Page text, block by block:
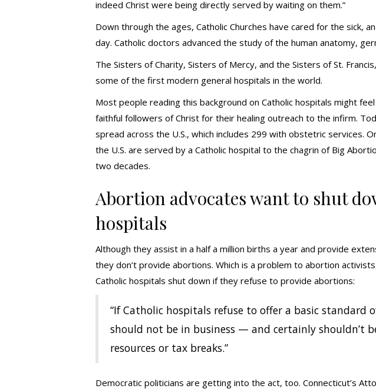
indeed Christ were being directly served by waiting on them.”
Down through the ages, Catholic Churches have cared for the sick,
day. Catholic doctors advanced the study of the human anatomy,
The Sisters of Charity, Sisters of Mercy, and the Sisters of St.
some of the first modern general hospitals in the world.
Most people reading this background on Catholic hospitals might
faithful followers of Christ for their healing outreach to the infirm.
spread across the U.S., which includes 299 with obstetric services.
the U.S. are served by a Catholic hospital to the chagrin of Big
two decades.
Abortion advocates want to shut
hospitals
Although they assist in a half a million births a year and provide
they don’t provide abortions. Which is a problem to abortion activists,
Catholic hospitals shut down if they refuse to provide abortions:
“If Catholic hospitals refuse to offer a basic standard
should not be in business — and certainly shouldn’t
resources or tax breaks.”
Democratic politicians are getting into the act, too. Connecticut’s